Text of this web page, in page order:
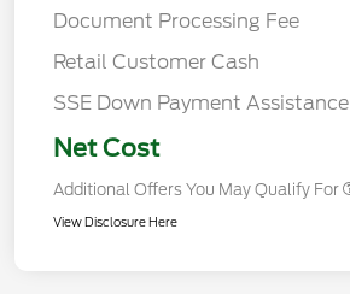
Document Processing Fee
Retail Customer Cash
SSE Down Payment Assistance
Net Cost
Additional Offers You May Qualify For
View Disclosure Here